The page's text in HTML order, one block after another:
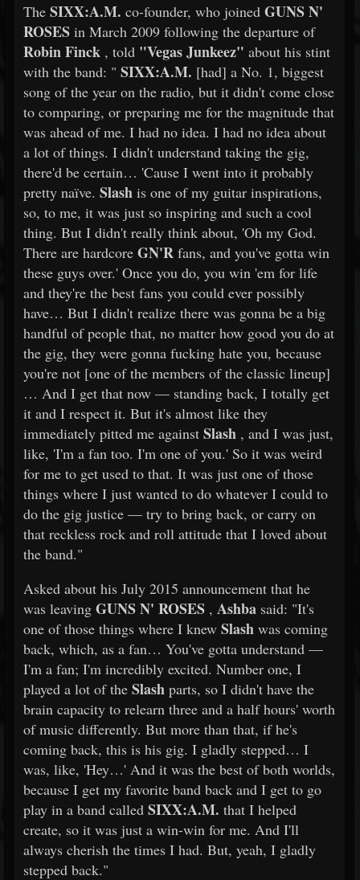
The SIXX:A.M. co-founder, who joined GUNS N'
ROSES in March 2009 following the departure of
Robin Finck , told "Vegas Junkeez" about his stint
with the band: " SIXX:A.M. [had] a No. 1, biggest
song of the year on the radio, but it didn't come close
to comparing, or preparing me for the magnitude that
was ahead of me. I had no idea. I had no idea about
a lot of things. I didn't understand taking the gig,
there'd be certain… 'Cause I went into it probably
pretty naïve. Slash is one of my guitar inspirations,
so, to me, it was just so inspiring and such a cool
thing. But I didn't really think about, 'Oh my God.
There are hardcore GN'R fans, and you've gotta win
these guys over.' Once you do, you win 'em for life
and they're the best fans you could ever possibly
have… But I didn't realize there was gonna be a big
handful of people that, no matter how good you do at
the gig, they were gonna fucking hate you, because
you're not [one of the members of the classic lineup]
… And I get that now — standing back, I totally get
it and I respect it. But it's almost like they
immediately pitted me against Slash , and I was just,
like, 'I'm a fan too. I'm one of you.' So it was weird
for me to get used to that. It was just one of those
things where I just wanted to do whatever I could to
do the gig justice — try to bring back, or carry on
that reckless rock and roll attitude that I loved about
the band."
Asked about his July 2015 announcement that he
was leaving GUNS N' ROSES , Ashba said: "It's
one of those things where I knew Slash was coming
back, which, as a fan… You've gotta understand —
I'm a fan; I'm incredibly excited. Number one, I
played a lot of the Slash parts, so I didn't have the
brain capacity to relearn three and a half hours' worth
of music differently. But more than that, if he's
coming back, this is his gig. I gladly stepped… I
was, like, 'Hey…' And it was the best of both worlds,
because I get my favorite band back and I get to go
play in a band called SIXX:A.M. that I helped
create, so it was just a win-win for me. And I'll
always cherish the times I had. But, yeah, I gladly
stepped back."